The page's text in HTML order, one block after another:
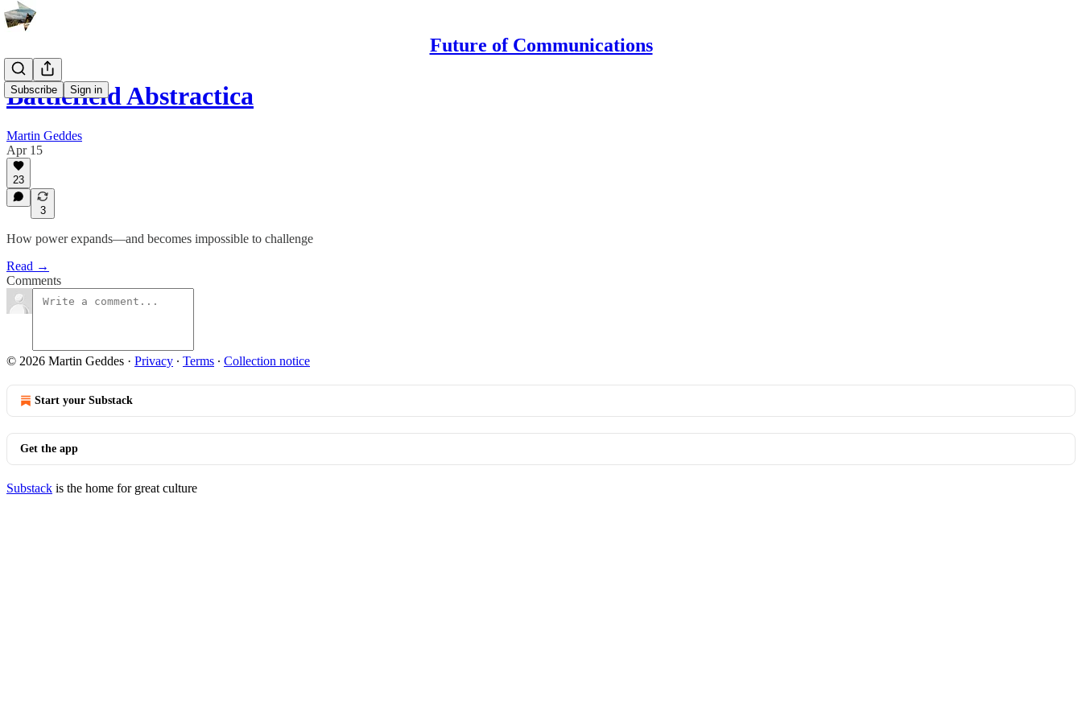
Future of Communications
Subscribe Sign in
Battlefield Abstractica
Martin Geddes
Apr 15
23
3
How power expands—and becomes impossible to challenge
Read →
Comments
© 2026 Martin Geddes · Privacy ∙ Terms ∙ Collection notice
Start your Substack
Get the app
Substack is the home for great culture